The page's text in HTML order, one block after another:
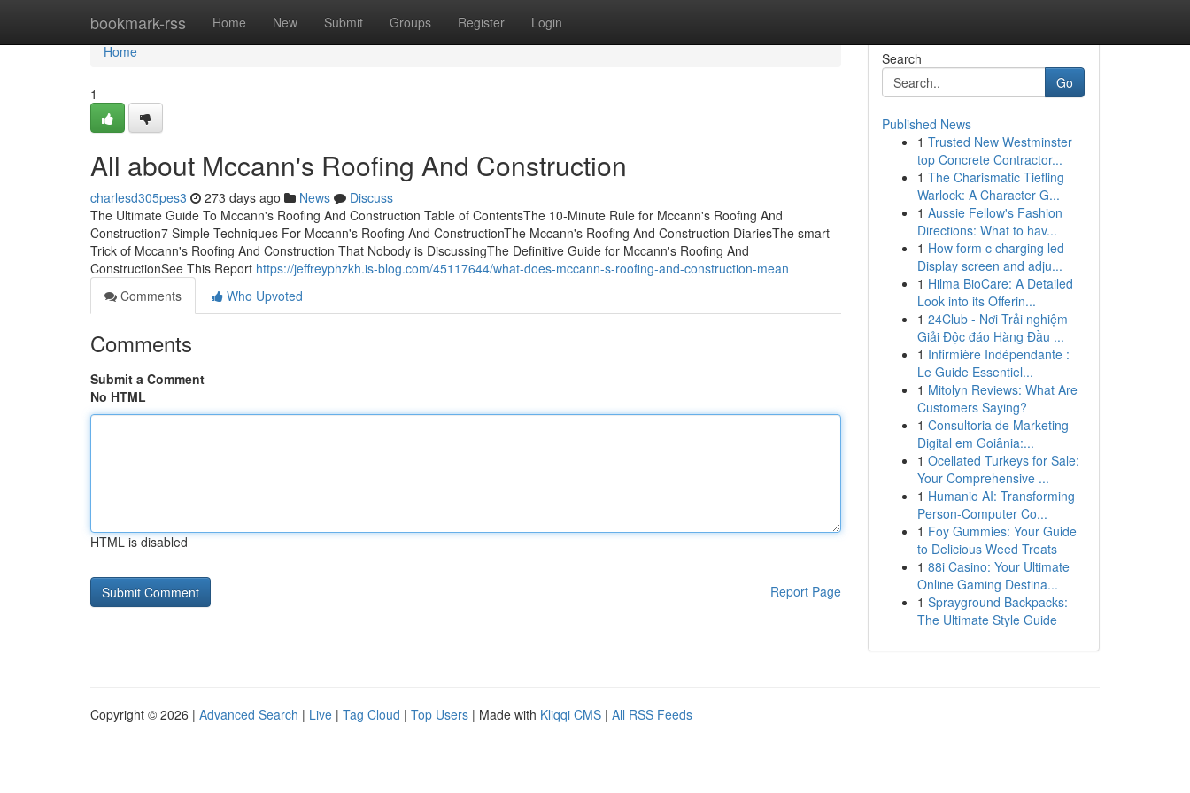
bookmark-rss Home New Submit Groups Register Login
Home
Home
1
All about Mccann's Roofing And Construction
charlesd305pes3 273 days ago News
Discuss
The Ultimate Guide To Mccann's Roofing And Construction Table of ContentsThe 10-Minute Rule for Mccann's Roofing And
Construction7 Simple Techniques For Mccann's Roofing And ConstructionThe Mccann's Roofing And Construction DiariesThe smart
Trick of Mccann's Roofing And Construction That Nobody is DiscussingThe Definitive Guide for Mccann's Roofing And
ConstructionSee This Report https://jeffreyphzkh.is-blog.com/45117644/what-does-mccann-s-roofing-and-construction-mean
Comments
Who Upvoted
Comments
Submit a Comment
No HTML
HTML is disabled
Report Page
Search
Go
Published News
1 Trusted New Westminster
top Concrete Contractor...
1 The Charismatic Tiefling
Warlock: A Character G...
1 Aussie Fellow's Fashion
Directions: What to hav...
1 How form c charging led
Display screen and adju...
1 Hilma BioCare: A Detailed
Look into its Offerin...
1 24Club - Nơi Trải nghiệm
Giải Độc đáo Hàng Đầu ...
1 Infirmière Indépendante :
Le Guide Essentiel...
1 Mitolyn Reviews: What Are
Customers Saying?
1 Consultoria de Marketing
Digital em Goiânia:...
1 Ocellated Turkeys for Sale:
Your Comprehensive ...
1 Humanio AI: Transforming
Person-Computer Co...
1 Foy Gummies: Your Guide
to Delicious Weed Treats
1 88i Casino: Your Ultimate
Online Gaming Destina...
1 Sprayground Backpacks:
The Ultimate Style Guide
Copyright © 2026 | Advanced Search | Live | Tag Cloud | Top Users | Made with Kliqqi CMS | All RSS Feeds